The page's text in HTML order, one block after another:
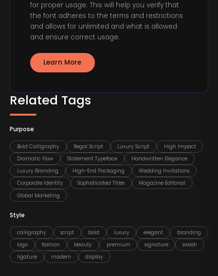
Related Tags
Purpose
Bold Calligraphy Regal Script Luxury Script
High Impact
Dramatic Flow
Statement Typeface
Handwritten Elegance
Luxury Branding
High-End Packaging
Wedding Invitations
Corporate Identity
Sophisticated Titles
Magazine Editorial
Global Marketing
Style
calligraphy script bold luxury elegant
branding
logo
fashion beauty premium signature
swash
ligature
modern display
for proper usage. This will help you verify that
the font adheres to the terms and restrictions
and allows for unlimited and what is allowed
and ensure correct usage.
Learn More